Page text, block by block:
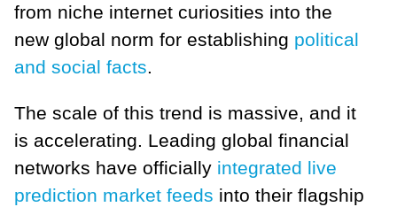
from niche internet curiosities into the
new global norm for establishing political
and social facts.
The scale of this trend is massive, and it
is accelerating. Leading global financial
networks have officially integrated live
prediction market feeds into their flagship